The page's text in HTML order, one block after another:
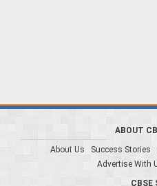
ABOUT
About Us
Success Stories
Advertise With
CBSE